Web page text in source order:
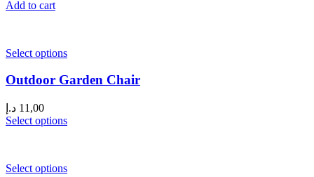
Add to cart
Select options
Outdoor Garden Chair
11,00 د.إ
Select options
Select options